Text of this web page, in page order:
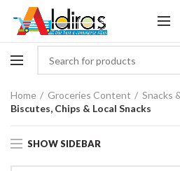
Home Groceries Content
Snacks
Biscutes, Chips & Local Snacks
SHOW SIDEBAR